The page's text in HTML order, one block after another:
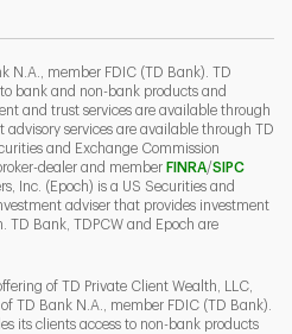
N.A., member FDIC (TD Bank). TD
bank and non-bank products and
and trust services are available through
services are available through TD
and Exchange Commission
dealer and member FINRALink Opens
/SIPCLink
Inc. (Epoch) is a US Securities and
adviser that provides investment
TD Bank, TDPCW and Epoch are
of TD Private Client Wealth, LLC,
TD Bank N.A., member FDIC (TD Bank).
its clients access to non-bank products